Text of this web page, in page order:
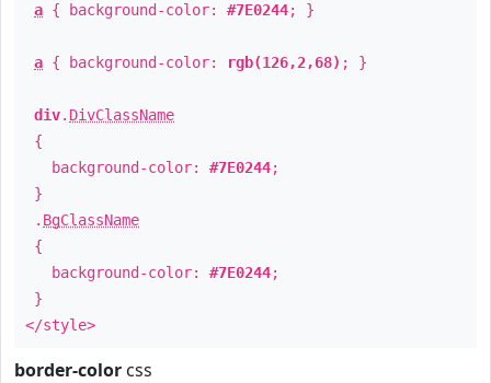
a { background-color: #7E0244; }
a { background-color: rgb(126,2,68) ; }
div. DivClassName
{
background-color: #7E0244;
}
. BgClassName
{
background-color: #7E0244;
}
</style>
border-color css